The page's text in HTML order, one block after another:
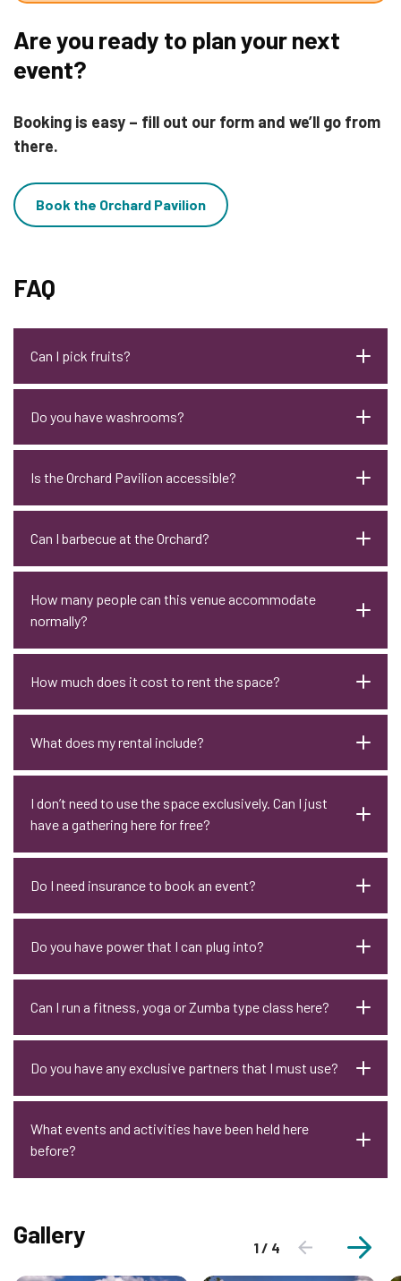
Are you ready to plan your next
event?
Booking is easy – fill out our form and we’ll go from
there.
Book the Orchard Pavilion
FAQ
Can I pick fruits?
Do you have washrooms?
Is the Orchard Pavilion accessible?
Can I barbecue at the Orchard?
How many people can this venue accommodate
normally?
How much does it cost to rent the space?
What does my rental include?
I don’t need to use the space exclusively. Can I just
have a gathering here for free?
Do I need insurance to book an event?
Do you have power that I can plug into?
Can I run a fitness, yoga or Zumba type class here?
Do you have any exclusive partners that I must use?
What events and activities have been held here
before?
Gallery 1 / 4